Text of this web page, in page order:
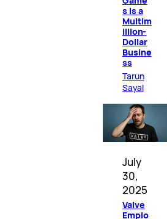
s Is a
Multim
illion-
Dollar
Busine
ss
Tarun
Sayal
July
30,
2025
Valve
Emplo